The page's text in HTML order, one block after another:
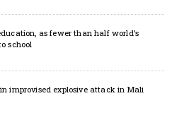
as fewer than half world’s
school
improvised explosive attack in Mali